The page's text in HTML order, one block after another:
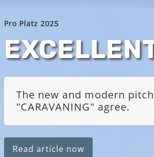
Pro Platz 2025
The new and modern
"CARAVANING" agree.
Read article now